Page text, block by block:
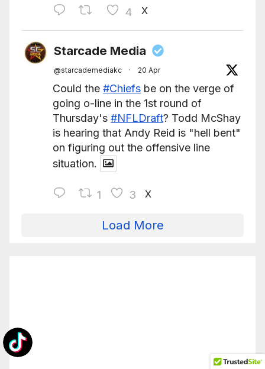
4 X
Starcade Media
@starcademediakc · 20 Apr
Could the #Chiefs be on the verge of
going o-line in the 1st round of
Thursday's #NFLDraft? Todd McShay
is hearing that Andy Reid is "hell bent"
on figuring out the offensive line
situation.
1 3 X
Load More